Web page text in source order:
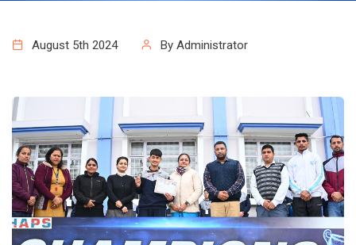
August 5th 2024 By Administrator